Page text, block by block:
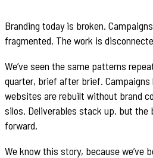
Branding today is broken.
fragmented. The work is
We’ve seen the same patterns
quarter, brief after brief. Campaigns
websites are rebuilt without brand
silos. Deliverables stack up, but the
forward.
We know this story, because we’ve